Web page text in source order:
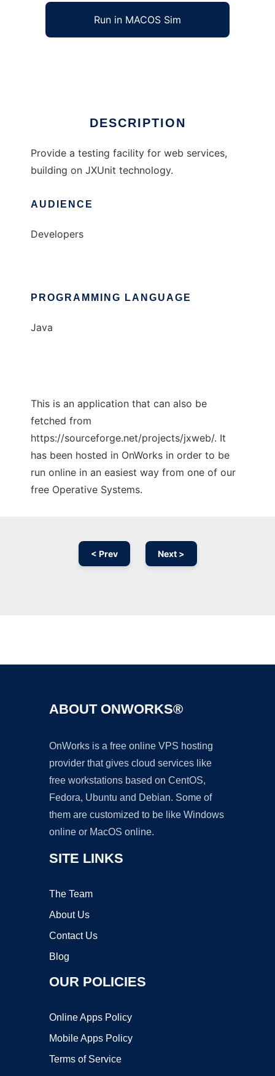
Run in MACOS Sim
DESCRIPTION
Provide a testing facility for web services,
building on JXUnit technology.
AUDIENCE
Developers
PROGRAMMING LANGUAGE
Java
This is an application that can also be
fetched from
https://sourceforge.net/projects/jxweb/. It
has been hosted in OnWorks in order to be
run online in an easiest way from one of our
free Operative Systems.
< Prev Next >
ABOUT ONWORKS®
OnWorks is a free online VPS hosting
provider that gives cloud services like
free workstations based on CentOS,
Fedora, Ubuntu and Debian. Some of
them are customized to be like Windows
online or MacOS online.
SITE LINKS
The Team
About Us
Contact Us
Blog
OUR POLICIES
Online Apps Policy
Mobile Apps Policy
Terms of Service